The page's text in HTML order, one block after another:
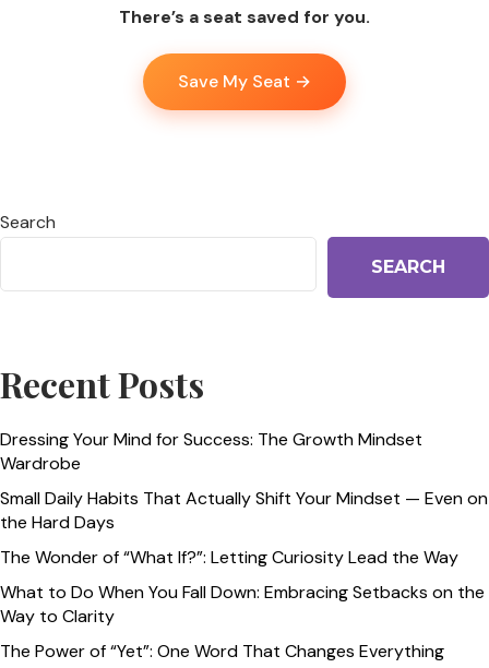
There’s a seat saved for you.
Save My Seat →
Search
SEARCH
Recent Posts
Dressing Your Mind for Success: The Growth Mindset
Wardrobe
Small Daily Habits That Actually Shift Your Mindset — Even on
the Hard Days
The Wonder of “What If?”: Letting Curiosity Lead the Way
What to Do When You Fall Down: Embracing Setbacks on the
Way to Clarity
The Power of “Yet”: One Word That Changes Everything